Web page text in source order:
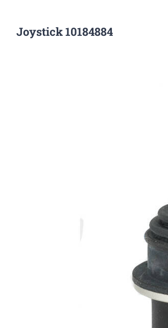
Joystick 10184884